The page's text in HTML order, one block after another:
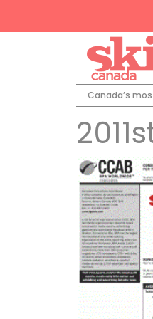
Canada’s